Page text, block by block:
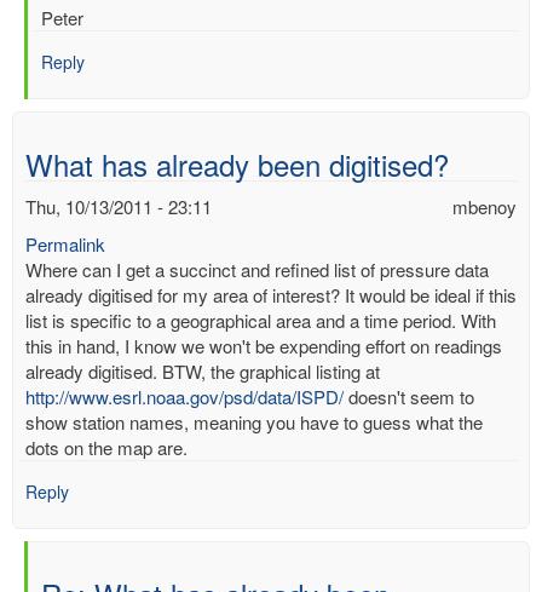
Peter
Reply
What has already been digitised?
mbenoy
Thu, 10/13/2011 - 23:11
Permalink
Where can I get a succinct and refined list of pressure data
already digitised for my area of interest? It would be ideal if this
list is specific to a geographical area and a time period. With
this in hand, I know we won't be expending effort on readings
already digitised. BTW, the graphical listing at
http://www.esrl.noaa.gov/psd/data/ISPD/doesn't seem to
show station names, meaning you have to guess what the
dots on the map are.
Reply